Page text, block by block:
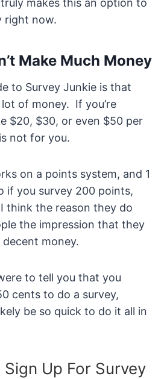
makes this an option to
right now.
Make Much Money
to Survey Junkie is that
lot of money. If you’re
$20, $30, or even $50 per
not for you.
on a points system, and 1
if you survey 200 points,
think the reason they do
the impression that they
money.
to tell you that you
cents to do a survey,
be so quick to do it all in
Up For Survey